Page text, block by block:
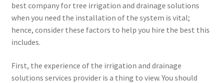
best company for tree irrigation and drainage solutions
when you need the installation of the system is vital;
hence, consider these factors to help you hire the best this
includes.
First, the experience of the irrigation and drainage
solutions services provider is a thing to view. You should